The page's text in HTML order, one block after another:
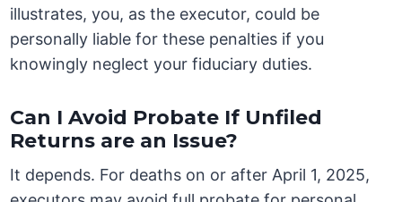
illustrates, you, as the executor, could be
personally liable for these penalties if you
knowingly neglect your fiduciary duties.
Can I Avoid Probate If Unfiled
Returns are an Issue?
It depends. For deaths on or after April 1, 2025,